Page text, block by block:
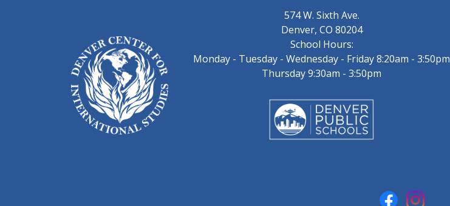
574 W. Sixth Ave.
Denver, CO 80204
School Hours:
Monday - Tuesday - Wednesday - Friday 8:20am - 3:50pm
Thursday 9:30am - 3:50pm